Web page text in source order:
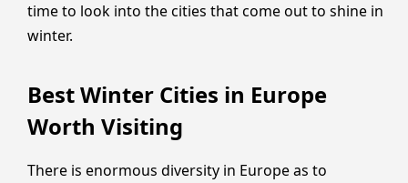
time to look into the cities that come out to shine in
winter.
Best Winter Cities in Europe
Worth Visiting
There is enormous diversity in Europe as to